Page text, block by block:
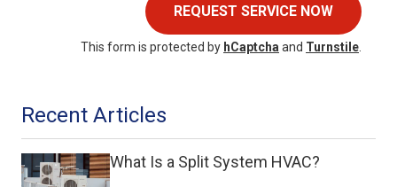
REQUEST SERVICE NOW
This form is protected by hCaptchaand Turnstile.
Recent Articles
What Is a Split System HVAC?